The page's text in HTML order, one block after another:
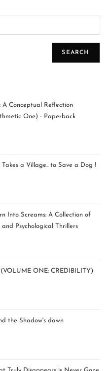
SEARCH
A Conceptual Reflection
One) - Paperback
a Village.. to Save a Dog !
Into Screams: A Collection of
and Psychological Thrillers
ONE: CREDIBILITY)
the Shadow's dawn